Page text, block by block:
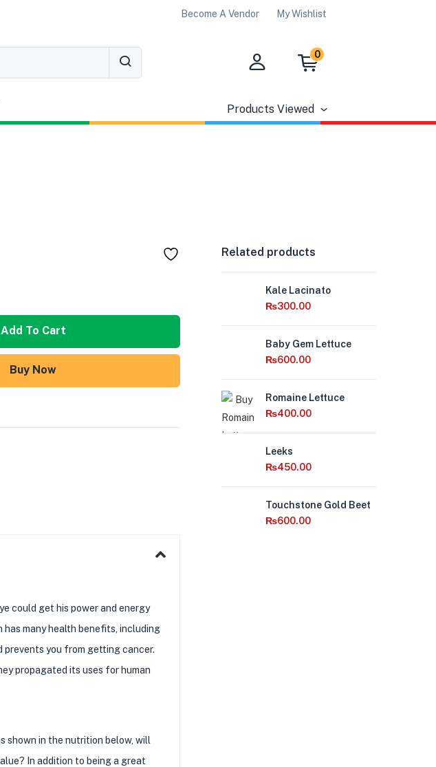
Become A Vendor My Wishlist
0
Products Viewed
Add To Cart
Buy Now
could get his power and energy
many health benefits, including
prevents you from getting cancer.
propagated its uses for human
shown in the nutrition below, will
In addition to being a great
Related products
Kale Lacinato
₨300.00
Baby Gem Lettuce
₨600.00
Romaine Lettuce
₨400.00
Leeks
₨450.00
Touchstone Gold Beet
₨600.00